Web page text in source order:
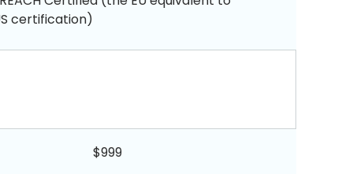
certification)
$999